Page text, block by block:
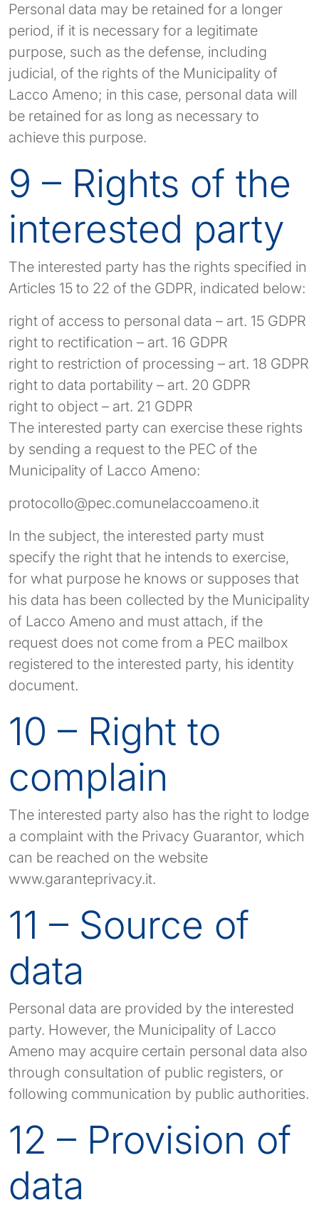
Personal data may be retained for a longer
period, if it is necessary for a legitimate
purpose, such as the defense, including
judicial, of the rights of the Municipality of
Lacco Ameno; in this case, personal data will
be retained for as long as necessary to
achieve this purpose.
9 – Rights of the
interested party
The interested party has the rights specified in
Articles 15 to 22 of the GDPR, indicated below:
right of access to personal data – art. 15 GDPR
right to rectification – art. 16 GDPR
right to restriction of processing – art. 18 GDPR
right to data portability – art. 20 GDPR
right to object – art. 21 GDPR
The interested party can exercise these rights
by sending a request to the PEC of the
Municipality of Lacco Ameno:
protocollo@pec.comunelaccoameno.it
In the subject, the interested party must
specify the right that he intends to exercise,
for what purpose he knows or supposes that
his data has been collected by the Municipality
of Lacco Ameno and must attach, if the
request does not come from a PEC mailbox
registered to the interested party, his identity
document.
10 – Right to
complain
The interested party also has the right to lodge
a complaint with the Privacy Guarantor, which
can be reached on the website
www.garanteprivacy.it.
11 – Source of
data
Personal data are provided by the interested
party. However, the Municipality of Lacco
Ameno may acquire certain personal data also
through consultation of public registers, or
following communication by public authorities.
12 – Provision of
data